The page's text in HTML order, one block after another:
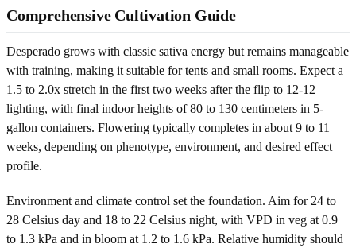
Comprehensive Cultivation Guide
Desperado grows with classic sativa energy but remains manageable
with training, making it suitable for tents and small rooms. Expect a
1.5 to 2.0x stretch in the first two weeks after the flip to 12-12
lighting, with final indoor heights of 80 to 130 centimeters in 5-
gallon containers. Flowering typically completes in about 9 to 11
weeks, depending on phenotype, environment, and desired effect
profile.
Environment and climate control set the foundation. Aim for 24 to
28 Celsius day and 18 to 22 Celsius night, with VPD in veg at 0.9
to 1.3 kPa and in bloom at 1.2 to 1.6 kPa. Relative humidity should